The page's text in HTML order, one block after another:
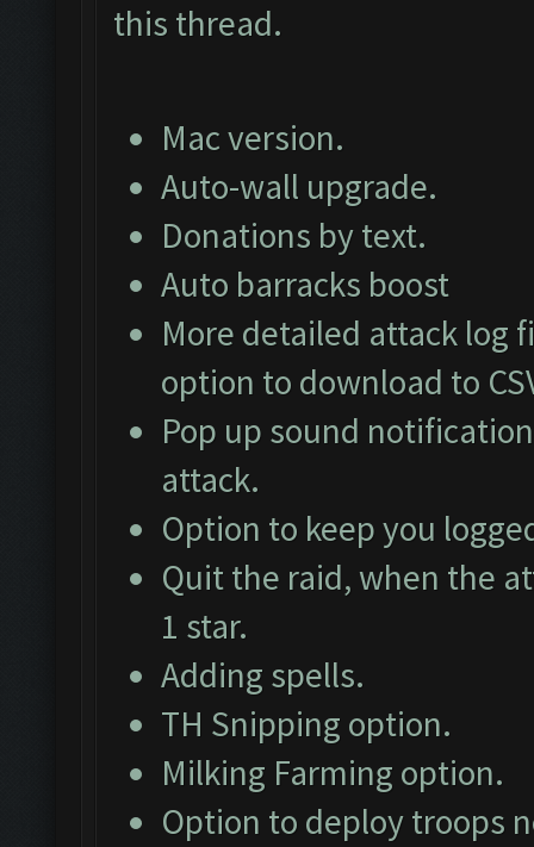
this thread.
Mac version.
Auto-wall upgrade.
Donations by text.
Auto barracks boost
More detailed attack log
option to download to
Pop up sound
attack.
Option to keep you
Quit the raid, when the
1 star.
Adding spells.
TH Snipping option.
Milking Farming option.
Option to deploy troops